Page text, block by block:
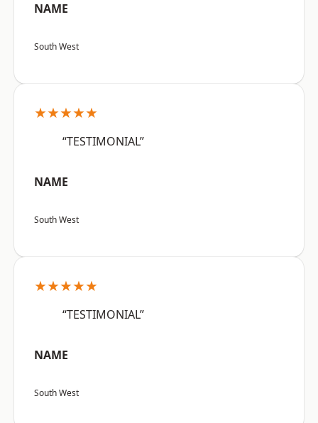
NAME
South West
★★★★★
“TESTIMONIAL”
NAME
South West
★★★★★
“TESTIMONIAL”
NAME
South West